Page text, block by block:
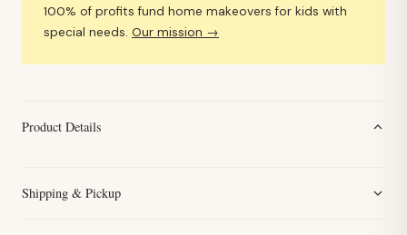
100% of profits fund home makeovers for kids with
special needs. Our mission →
Product Details
Shipping & Pickup